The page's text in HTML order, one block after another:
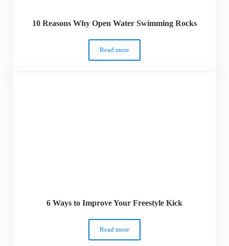
10 Reasons Why Open Water Swimming Rocks
Read more10 Reasons Why Open Water Swimming
6 Ways to Improve Your Freestyle Kick
Read more6 Ways to Improve Your Freestyle Kick